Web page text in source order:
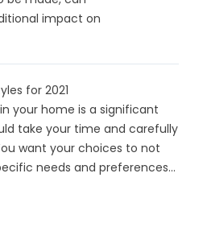
impact on
for 2021
your home is a significant
take your time and carefully
want your choices to not
needs and preferences...